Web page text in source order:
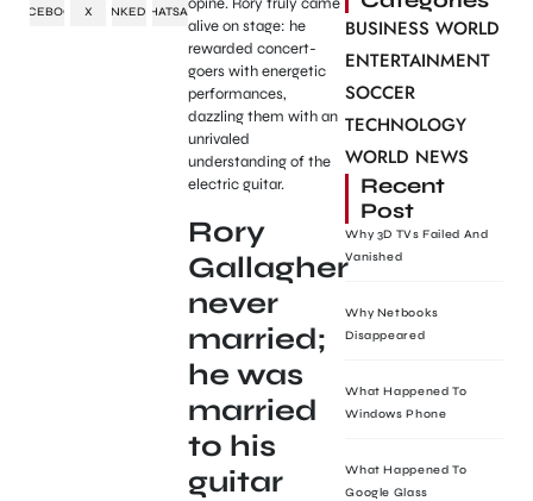
FACEBOOK X LINKEDINWHATSAPPopine. Rory truly came
alive on stage: he
rewarded concert-
goers with energetic
performances,
dazzling them with an
unrivaled
understanding of the
electric guitar.
Rory
Gallagher
never
married;
he was
married
to his
guitar
BUSINESS WORLD
ENTERTAINMENT
SOCCER
TECHNOLOGY
WORLD NEWS
Recent
Post
Why 3D TVs Failed And
Vanished
Why Netbooks
Disappeared
What Happened To
Windows Phone
What Happened To
Google Glass